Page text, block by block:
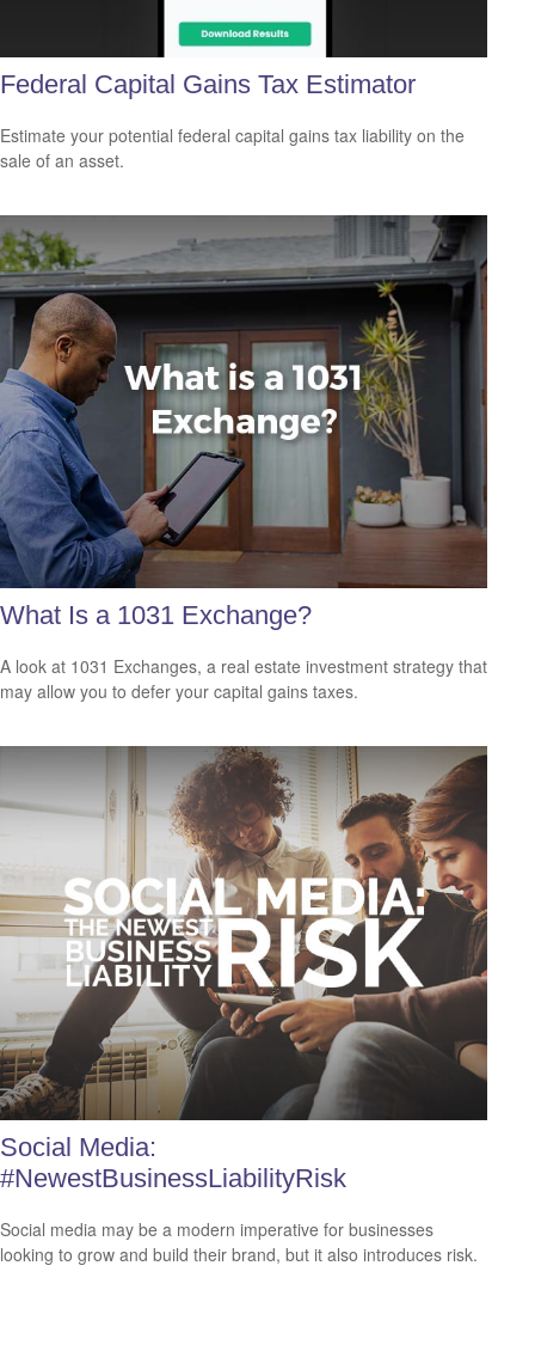
Federal Capital Gains Tax Estimator
Estimate your potential federal capital gains tax liability on the
sale of an asset.
What Is a 1031 Exchange?
A look at 1031 Exchanges, a real estate investment strategy that
may allow you to defer your capital gains taxes.
Social Media:
#NewestBusinessLiabilityRisk
Social media may be a modern imperative for businesses
looking to grow and build their brand, but it also introduces risk.